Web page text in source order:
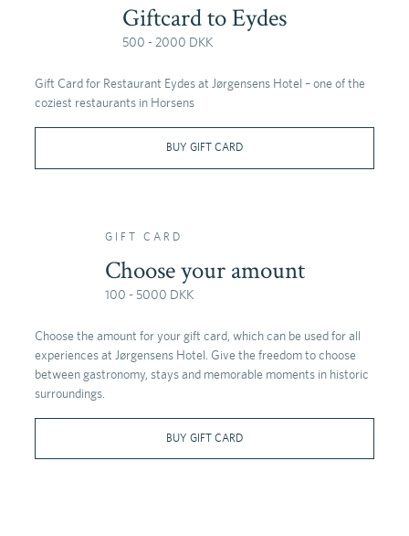
Giftcard to Eydes
500 - 2000 DKK
Gift Card for Restaurant Eydes at Jørgensens Hotel – one of the
coziest restaurants in Horsens
BUY GIFT CARD
GIFT CARD
Choose your amount
100 - 5000 DKK
Choose the amount for your gift card, which can be used for all
experiences at Jørgensens Hotel. Give the freedom to choose
between gastronomy, stays and memorable moments in historic
surroundings.
BUY GIFT CARD